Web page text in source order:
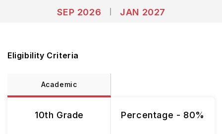
SEP 2026
JAN 2027
Eligibility Criteria
Academic
10th Grade Percentage - 80%